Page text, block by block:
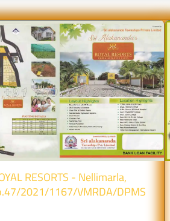
RESORTS - Nellimarla,
2021/1167/VMRDA/DPMS